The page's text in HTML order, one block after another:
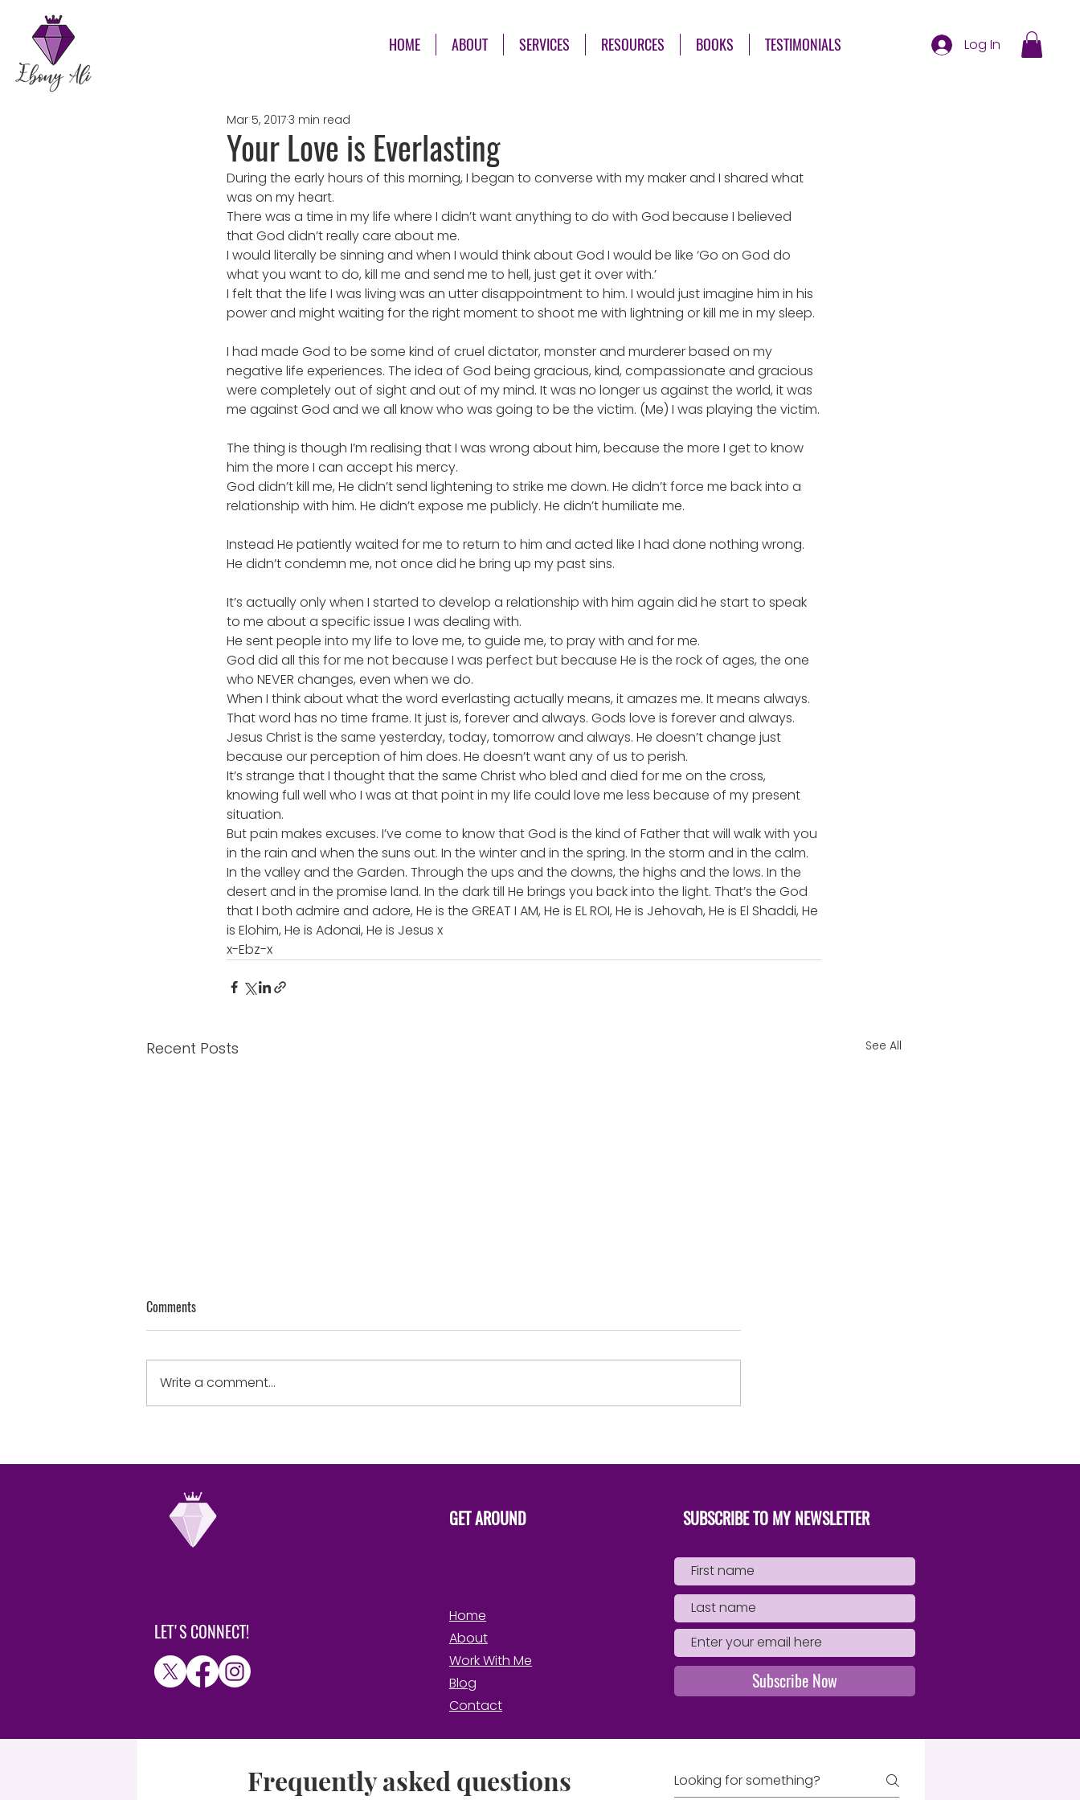
HOME ABOUT SERVICES RESOURCES BOOKS TESTIMONIALS Log In
Your Love is Everlasting
Mar 5, 20173 min read
During the early hours of this morning, I began to converse with my maker and I shared what
was on my heart.
There was a time in my life where I didn’t want anything to do with God because I believed
that God didn’t really care about me.
I would literally be sinning and when I would think about God I would be like ‘Go on God do
what you want to do, kill me and send me to hell, just get it over with.’
I felt that the life I was living was an utter disappointment to him. I would just imagine him in his
power and might waiting for the right moment to shoot me with lightning or kill me in my sleep.
I had made God to be some kind of cruel dictator, monster and murderer based on my
negative life experiences. The idea of God being gracious, kind, compassionate and gracious
were completely out of sight and out of my mind. It was no longer us against the world, it was
me against God and we all know who was going to be the victim. (Me) I was playing the victim.
The thing is though I’m realising that I was wrong about him, because the more I get to know
him the more I can accept his mercy.
God didn’t kill me, He didn’t send lightening to strike me down. He didn’t force me back into a
relationship with him. He didn’t expose me publicly. He didn’t humiliate me.
Instead He patiently waited for me to return to him and acted like I had done nothing wrong.
He didn’t condemn me, not once did he bring up my past sins.
It’s actually only when I started to develop a relationship with him again did he start to speak
to me about a specific issue I was dealing with.
He sent people into my life to love me, to guide me, to pray with and for me.
God did all this for me not because I was perfect but because He is the rock of ages, the one
who NEVER changes, even when we do.
When I think about what the word everlasting actually means, it amazes me. It means always.
That word has no time frame. It just is, forever and always. Gods love is forever and always.
Jesus Christ is the same yesterday, today, tomorrow and always. He doesn’t change just
because our perception of him does. He doesn’t want any of us to perish.
It’s strange that I thought that the same Christ who bled and died for me on the cross,
knowing full well who I was at that point in my life could love me less because of my present
situation.
But pain makes excuses. I’ve come to know that God is the kind of Father that will walk with you
in the rain and when the suns out. In the winter and in the spring. In the storm and in the calm.
In the valley and the Garden. Through the ups and the downs, the highs and the lows. In the
desert and in the promise land. In the dark till He brings you back into the light. That’s the God
that I both admire and adore, He is the GREAT I AM, He is EL ROI, He is Jehovah, He is El Shaddi, He
is Elohim, He is Adonai, He is Jesus x
x-Ebz-x
Recent Posts See All
Genuine Thoughts on Humility
James 4:10 - “Humble
Lord, and He will lift you up.”
humble when...
I want a man to see me and to
use, drain or...
Comments
Write a comment...
LET'S CONNECT!
GET AROUND
Home
About
Work With Me
Blog
Contact
SUBSCRIBE TO MY NEWSLETTER
Subscribe Now
Frequently asked questions